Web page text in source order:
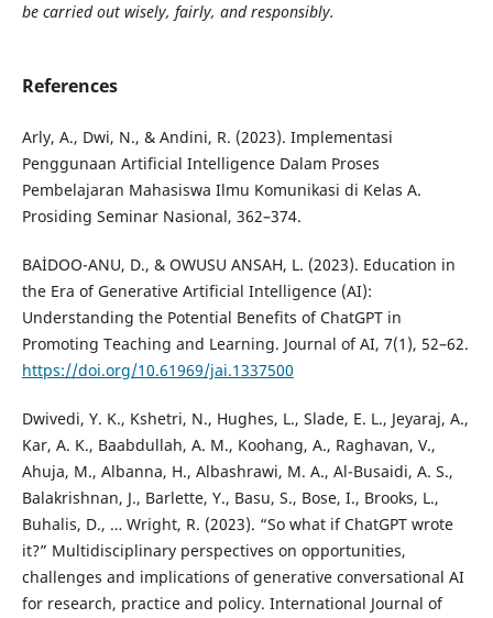
be carried out wisely, fairly, and responsibly.
References
Arly, A., Dwi, N., & Andini, R. (2023). Implementasi
Penggunaan Artificial Intelligence Dalam Proses
Pembelajaran Mahasiswa Ilmu Komunikasi di Kelas A.
Prosiding Seminar Nasional, 362–374.
BAİDOO-ANU, D., & OWUSU ANSAH, L. (2023). Education in
the Era of Generative Artificial Intelligence (AI):
Understanding the Potential Benefits of ChatGPT in
Promoting Teaching and Learning. Journal of AI, 7(1), 52–62.
https://doi.org/10.61969/jai.1337500
Dwivedi, Y. K., Kshetri, N., Hughes, L., Slade, E. L., Jeyaraj, A.,
Kar, A. K., Baabdullah, A. M., Koohang, A., Raghavan, V.,
Ahuja, M., Albanna, H., Albashrawi, M. A., Al-Busaidi, A. S.,
Balakrishnan, J., Barlette, Y., Basu, S., Bose, I., Brooks, L.,
Buhalis, D., … Wright, R. (2023). “So what if ChatGPT wrote
it?” Multidisciplinary perspectives on opportunities,
challenges and implications of generative conversational AI
for research, practice and policy. International Journal of